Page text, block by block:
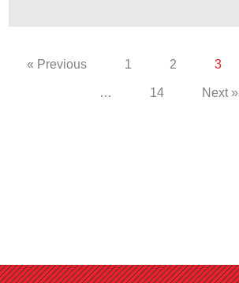
« Previous 1 2 3
… 14 Next »